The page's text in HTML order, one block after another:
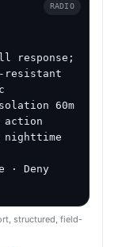
response;
resistant
60m
nighttime
· Deny
RADIO
structured, field-